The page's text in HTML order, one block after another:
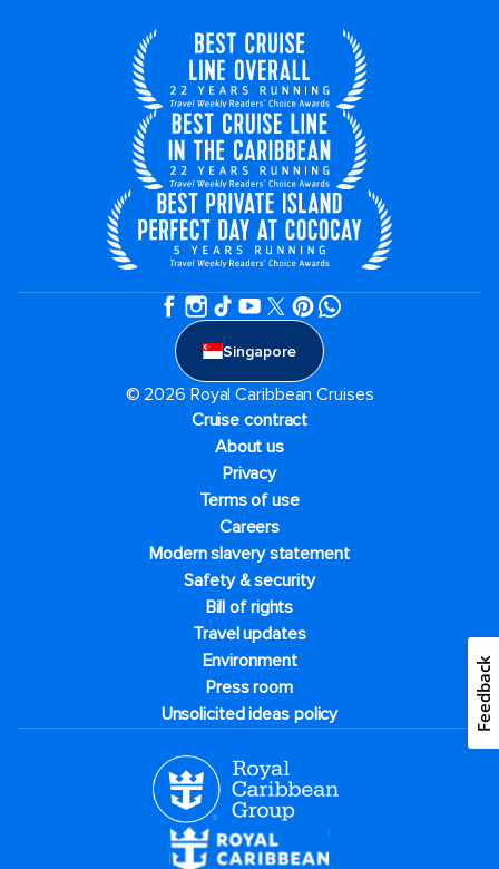
Singapore
© 2026 Royal Caribbean Cruises
Cruise contract
About us
Privacy
Terms of use
Careers
Modern slavery statement
Safety & security
Bill of rights
Travel updates
Environment
Press room
Unsolicited ideas policy
Feedback